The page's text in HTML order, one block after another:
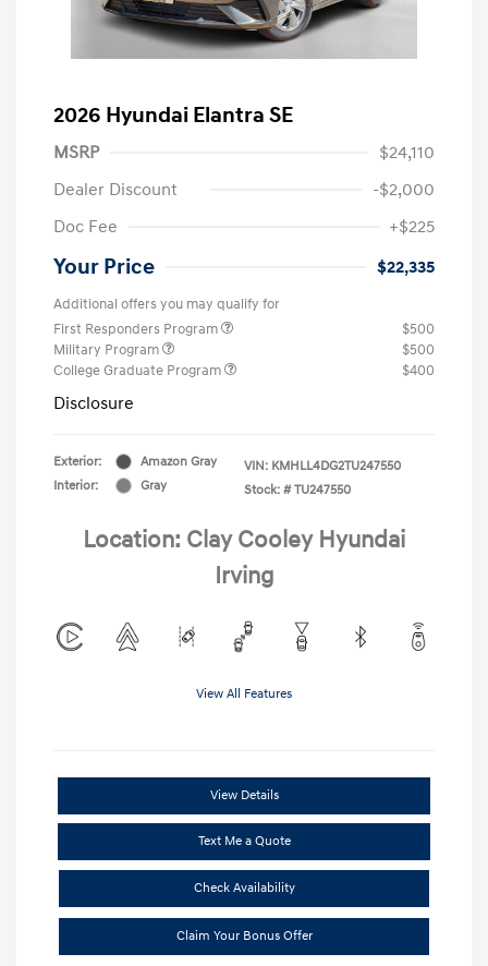
2026 Hyundai Elantra SE
MSRP
$24,110
Dealer Discount
-$2,000
Doc Fee
+$225
Your Price $22,335
Additional offers you may qualify for
First Responders Program
$500
Military Program
$500
College Graduate Program
$400
Disclosure
Exterior:
Amazon Gray
Interior:
Gray
VIN: KMHLL4DG2TU247550
Stock: # TU247550
Location: Clay Cooley Hyundai
Irving
View All Features
View Details
Text Me a Quote
Check Availability
Claim Your Bonus Offer